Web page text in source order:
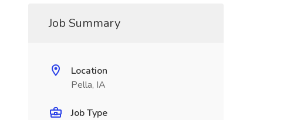
Job Summary
Location
Pella, IA
Job Type